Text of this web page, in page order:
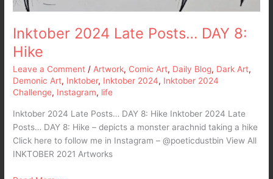
Inktober 2024 Late Posts… DAY 8:
Hike
Leave a Comment /Artwork, Comic Art, Daily Blog, Dark Art,
Demonic Art, Inktober, Inktober 2024, Inktober 2024
Challenge, Instagram, life
Inktober 2024 Late Posts… DAY 8: Hike Inktober 2024 Late
Posts… DAY 8: Hike – depicts a monster arachnid taking a hike
Click here to follow me in Instagram – @poeticdustbin View All
INKTOBER 2021 Artworks